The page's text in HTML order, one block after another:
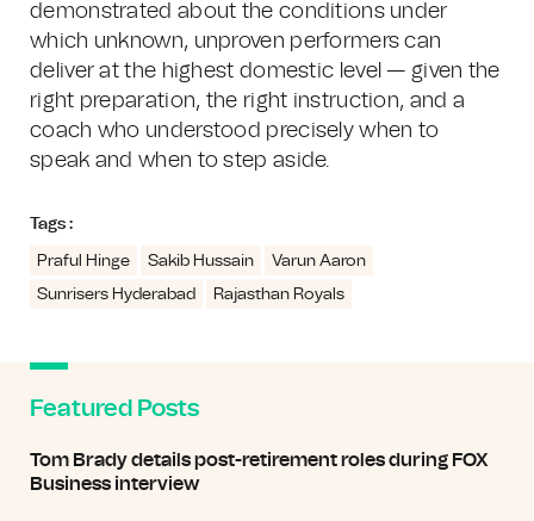
demonstrated about the conditions under
which unknown, unproven performers can
deliver at the highest domestic level — given the
right preparation, the right instruction, and a
coach who understood precisely when to
speak and when to step aside.
Tags :
Praful Hinge Sakib Hussain
Varun Aaron
Sunrisers Hyderabad
Rajasthan Royals
Featured Posts
Tom Brady details post-retirement roles during FOX
Business interview